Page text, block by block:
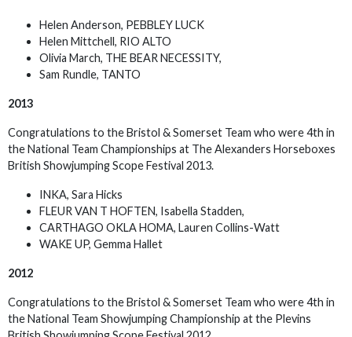
Helen Anderson, PEBBLEY LUCK
Helen Mittchell, RIO ALTO
Olivia March, THE BEAR NECESSITY,
Sam Rundle, TANTO
2013
Congratulations to the Bristol & Somerset Team who were 4th in
the National Team Championships at The Alexanders Horseboxes
British Showjumping Scope Festival 2013.
INKA, Sara Hicks
FLEUR VAN T HOFTEN, Isabella Stadden,
CARTHAGO OKLA HOMA, Lauren Collins-Watt
WAKE UP, Gemma Hallet
2012
Congratulations to the Bristol & Somerset Team who were 4th in
the National Team Showjumping Championship at the Plevins